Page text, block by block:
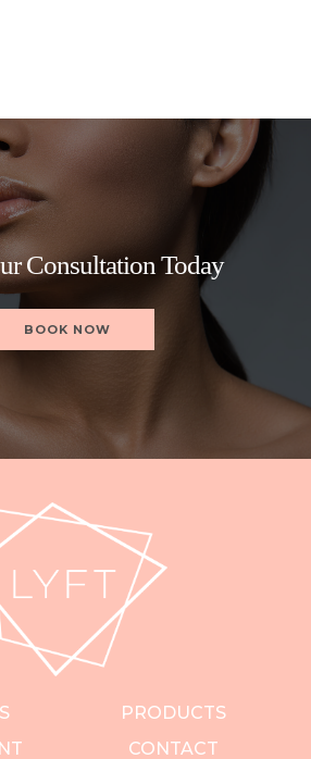
Consultation Today
BOOK NOW
PRODUCTS
CONTACT